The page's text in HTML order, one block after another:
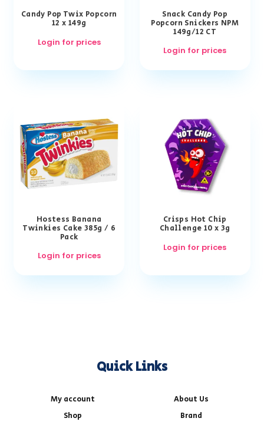
Candy Pop Twix Popcorn
12 x 149g
Login for prices
Snack Candy Pop
Popcorn Snickers NPM
149g/12 CT
Login for prices
Hostess Banana
Twinkies Cake 385g / 6
Pack
Login for prices
Crisps Hot Chip
Challenge 10 x 3g
Login for prices
Quick Links
My account
About Us
Shop
Brand